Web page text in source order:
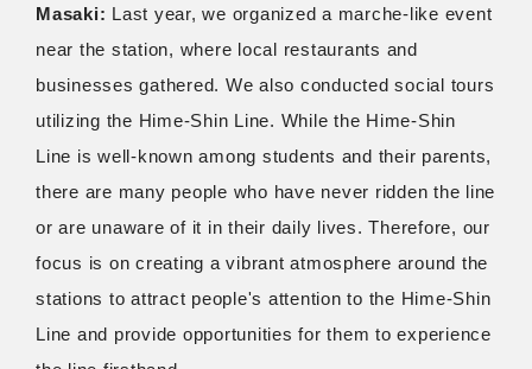
Masaki: Last year, we organized a marche-like event
near the station, where local restaurants and
businesses gathered. We also conducted social tours
utilizing the Hime-Shin Line. While the Hime-Shin
Line is well-known among students and their parents,
there are many people who have never ridden the line
or are unaware of it in their daily lives. Therefore, our
focus is on creating a vibrant atmosphere around the
stations to attract people's attention to the Hime-Shin
Line and provide opportunities for them to experience